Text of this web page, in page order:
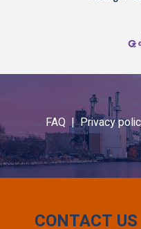
FAQ |Privacy
CONTACT US